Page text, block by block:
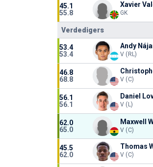
45.1
55.8
Xavier
GK
Verdedigers
53.4
53.4
Andy
V (RL)
46.8
68.8
V (C)
56.1
56.1
Daniel
V (L)
62.0
65.0
Maxwell
V (C)
45.5
62.0
Thomas
V (C)